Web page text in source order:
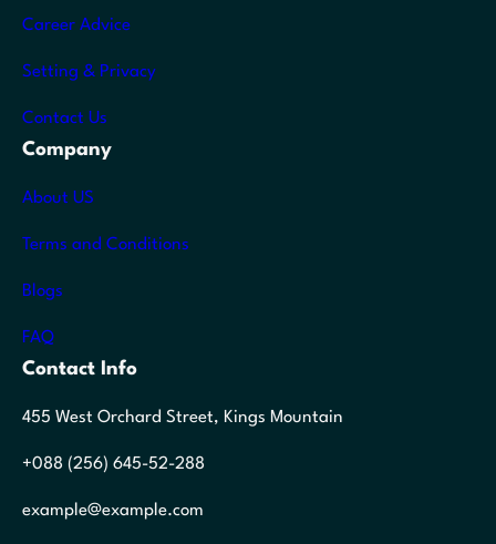
Career Advice
Setting & Privacy
Contact Us
Company
About US
Terms and Conditions
Blogs
FAQ
Contact Info
455 West Orchard Street, Kings Mountain
+088 (256) 645-52-288
example@example.com